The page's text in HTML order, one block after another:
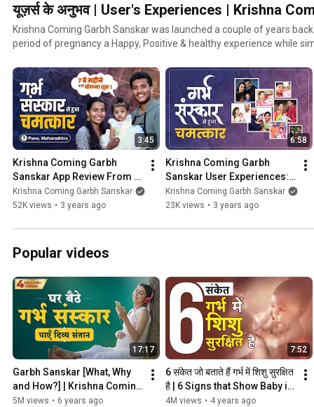
यूज़र्स के अनुभव | User's Experiences | Krishna
Krishna Coming Garbh Sanskar was launched a couple of years
period of pregnancy a Happy, Positive & healthy experience while
are still witnessing the miraculous benefits of Krishna Coming
babies are being born, high-risk pregnancies have been completed
couples have taken a turn toward a more loving, caring &
these Krishna Coming Garbh Sanskar reviews & testimonial videos.
3:45
Krishna Coming Garbh
Sanskar App Review From
Pune, Maharashtra| Garbh
Sanskar Review & User
Krishna Coming Garbh Sanskar
52K views • 3 years ago
6:58
Krishna Coming Garbh
Sanskar User Experiences:
Reviews from Users Around
the World
Krishna Coming Garbh Sanskar
23K views • 3 years ago
Popular videos
17:17
Garbh Sanskar [What, Why
and How?] | Krishna Coming
Garbhsanskar | Prof. Vipin
5M views • 6 years ago
7:52
6 संकेत जो बताते हैं गर्भ में शिशु सुरक्षित
है | 6 Signs that Show Baby is
Safe During Pregnancy
4M views • 4 years ago